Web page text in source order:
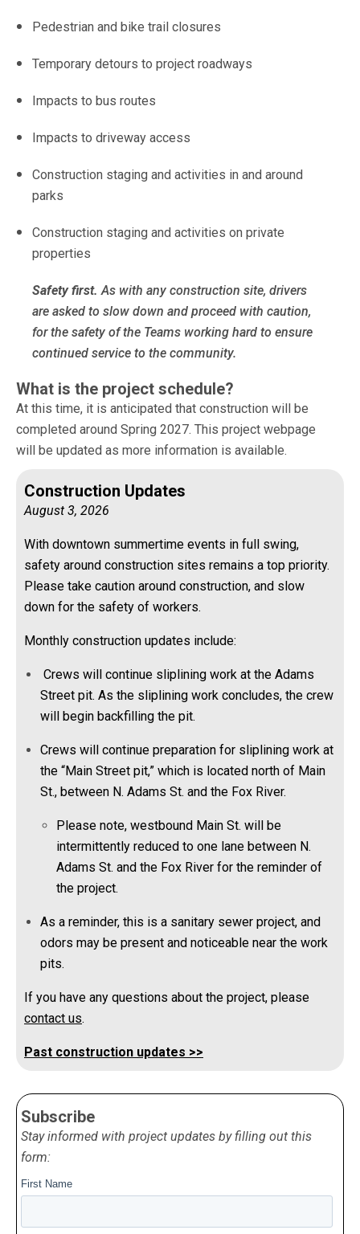
Pedestrian and bike trail closures
Temporary detours to project roadways
Impacts to bus routes
Impacts to driveway access
Construction staging and activities in and around
parks
Construction staging and activities on private
properties
Safety first. As with any construction site, drivers
are asked to slow down and proceed with caution,
for the safety of the Teams working hard to ensure
continued service to the community.
What is the project schedule?
At this time, it is anticipated that construction will be
completed around Spring 2027. This project webpage
will be updated as more information is available.
Construction Updates
August 3, 2026
With downtown summertime events in full swing,
safety around construction sites remains a top priority.
Please take caution around construction, and slow
down for the safety of workers.
Monthly construction updates include:
Crews will continue sliplining work at the Adams
Street pit. As the sliplining work concludes, the crew
will begin backfilling the pit.
Crews will continue preparation for sliplining work at
the “Main Street pit,” which is located north of Main
St., between N. Adams St. and the Fox River.
Please note, westbound Main St. will be
intermittently reduced to one lane between N.
Adams St. and the Fox River for the reminder of
the project.
As a reminder, this is a sanitary sewer project, and
odors may be present and noticeable near the work
pits.
If you have any questions about the project, please
contact us.
Past construction updates >>
Subscribe
Stay informed with project updates by filling out this
form: